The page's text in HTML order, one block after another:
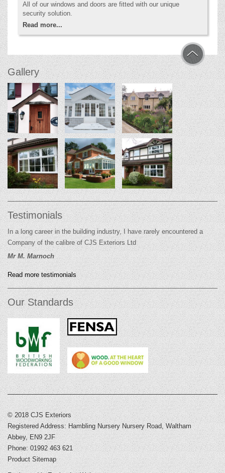
All of our windows and doors are fitted with our unique
security solution.
Read more...
Gallery
Testimonials
In a long career in the building industry, I have rarely encountered a
Company of the calibre of CJS Exteriors Ltd
Mr M. Marnoch
Read more testimonials
Our Standards
© 2018 CJS Exteriors
Registered Address: Hambling Nursery Nursery Road, Waltham
Abbey, EN9 2JF
Phone: 01992 463 621
Product Sitemap